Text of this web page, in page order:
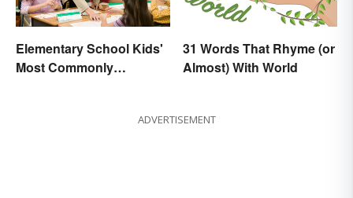
Elementary School Kids'
Most Commonly
31 Words That Rhyme (or
Almost) With World
ADVERTISEMENT